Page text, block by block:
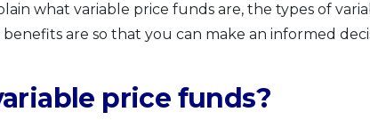
what variable price funds are, the types of
are so that you can make an informed
price funds?